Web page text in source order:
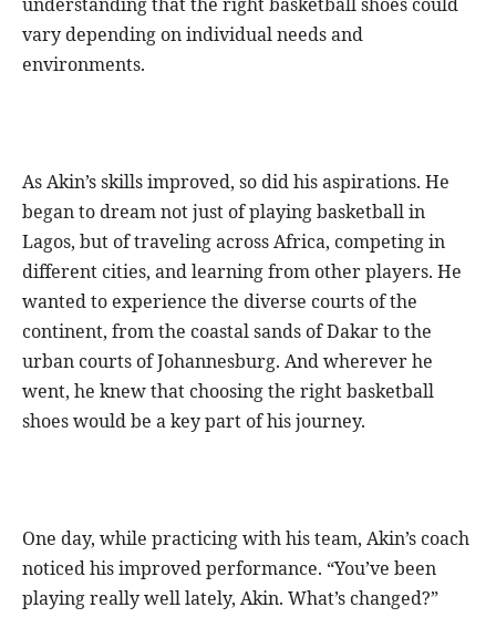
understanding that the right basketball shoes could
vary depending on individual needs and
environments.
As Akin’s skills improved, so did his aspirations. He
began to dream not just of playing basketball in
Lagos, but of traveling across Africa, competing in
different cities, and learning from other players. He
wanted to experience the diverse courts of the
continent, from the coastal sands of Dakar to the
urban courts of Johannesburg. And wherever he
went, he knew that choosing the right basketball
shoes would be a key part of his journey.
One day, while practicing with his team, Akin’s coach
noticed his improved performance. “You’ve been
playing really well lately, Akin. What’s changed?”